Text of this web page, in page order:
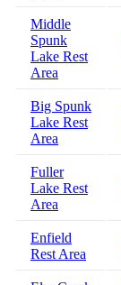
Middle
Spunk
Lake Rest
Area
Big Spunk
Lake Rest
Area
Fuller
Lake Rest
Area
Enfield
Rest Area